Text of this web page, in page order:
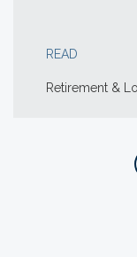
READ
Retirement &